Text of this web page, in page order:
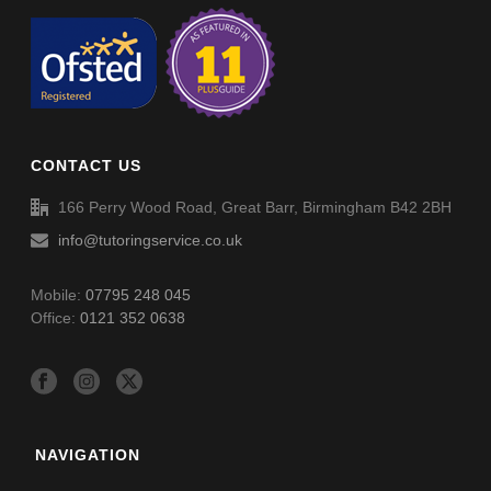
CONTACT US
166 Perry Wood Road, Great Barr, Birmingham B42 2BH
info@tutoringservice.co.uk
Mobile:07795 248 045
Office:0121 352 0638
NAVIGATION